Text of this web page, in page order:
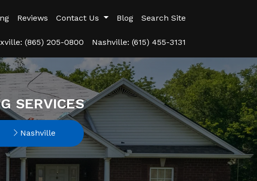
Reviews Contact Us Blog Search Site
(865) 205-0800 Nashville: (615) 455-3131
SERVICES
Nashville